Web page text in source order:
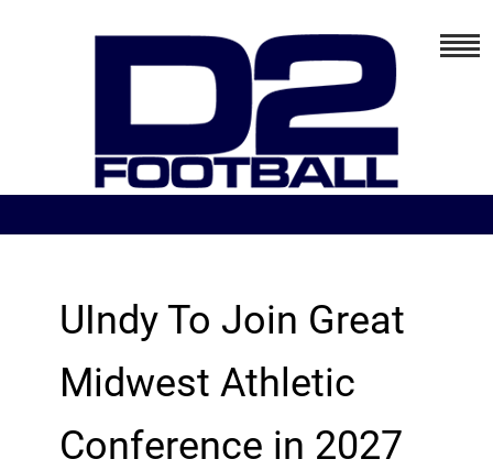
UIndy To Join Great
Midwest Athletic
Conference in 2027